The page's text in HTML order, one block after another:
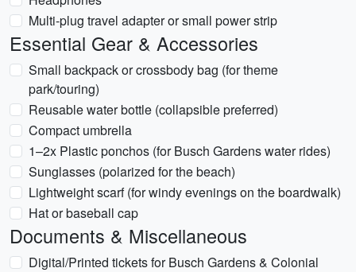
Multi-plug travel adapter or small power strip
Essential Gear & Accessories
Small backpack or crossbody bag (for theme
park/touring)
Reusable water bottle (collapsible preferred)
Compact umbrella
1–2x Plastic ponchos (for Busch Gardens water rides)
Sunglasses (polarized for the beach)
Lightweight scarf (for windy evenings on the boardwalk)
Hat or baseball cap
Documents & Miscellaneous
Digital/Printed tickets for Busch Gardens & Colonial